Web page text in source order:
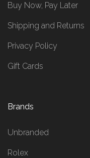
Buy Now, Pay Later
Shipping and Returns
Privacy Policy
Gift Cards
Brands
Unbranded
Rolex